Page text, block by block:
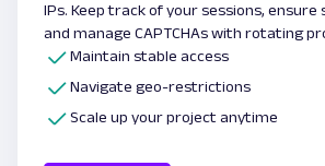
IPs. Keep track of your sessions, ensure
and manage CAPTCHAs with rotating
Maintain stable access
Navigate geo-restrictions
Scale up your project anytime